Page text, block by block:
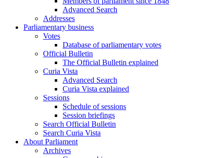
Advanced Search
Addresses
Parliamentary business
Votes
Database of parliamentary votes
Official Bulletin
The Official Bulletin explained
Curia Vista
Advanced Search
Curia Vista explained
Sessions
Schedule of sessions
Session briefings
Search Official Bulletin
Search Curia Vista
About Parliament
Archives